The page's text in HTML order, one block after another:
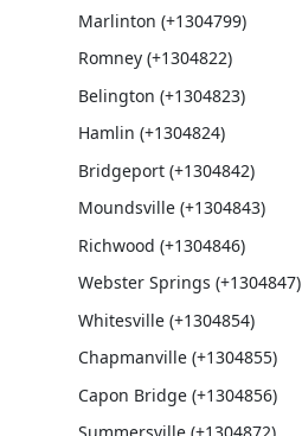
Marlinton (+1304799)
Romney (+1304822)
Belington (+1304823)
Hamlin (+1304824)
Bridgeport (+1304842)
Moundsville (+1304843)
Richwood (+1304846)
Webster Springs (+1304847)
Whitesville (+1304854)
Chapmanville (+1304855)
Capon Bridge (+1304856)